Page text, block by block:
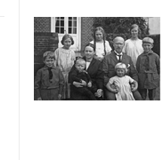
a series of
in Hangzhou from